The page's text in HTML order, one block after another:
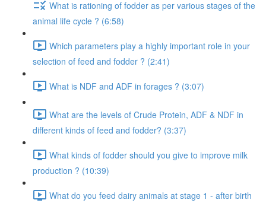
What is rationing of fodder as per various stages of the
animal life cycle ? (6:58)
Which parameters play a highly important role in your
selection of feed and fodder ? (2:41)
What is NDF and ADF in forages ? (3:07)
What are the levels of Crude Protein, ADF & NDF in
different kinds of feed and fodder? (3:37)
What kinds of fodder should you give to improve milk
production ? (10:39)
What do you feed dairy animals at stage 1 - after birth